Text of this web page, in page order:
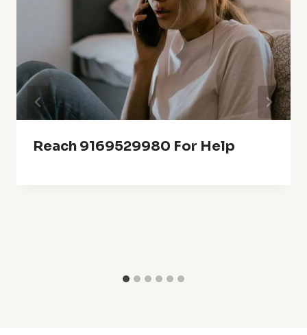
Reach 9169529980 For Help